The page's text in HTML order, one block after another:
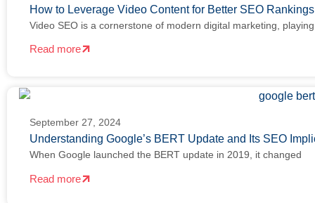
How to Leverage Video Content for Better SEO
Video SEO is a cornerstone of modern digital marketing, playing
Read more
September 27, 2024
Understanding Google’s BERT Update and Its SEO
When Google launched the BERT update in 2019, it changed
Read more